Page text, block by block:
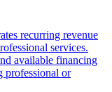
recurring revenue
services.
available financing
professional or